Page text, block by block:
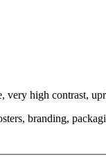
very high contrast,
branding,